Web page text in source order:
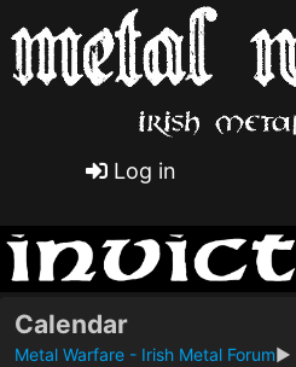
Log in
Calendar
Metal Warfare - Irish Metal Forum►